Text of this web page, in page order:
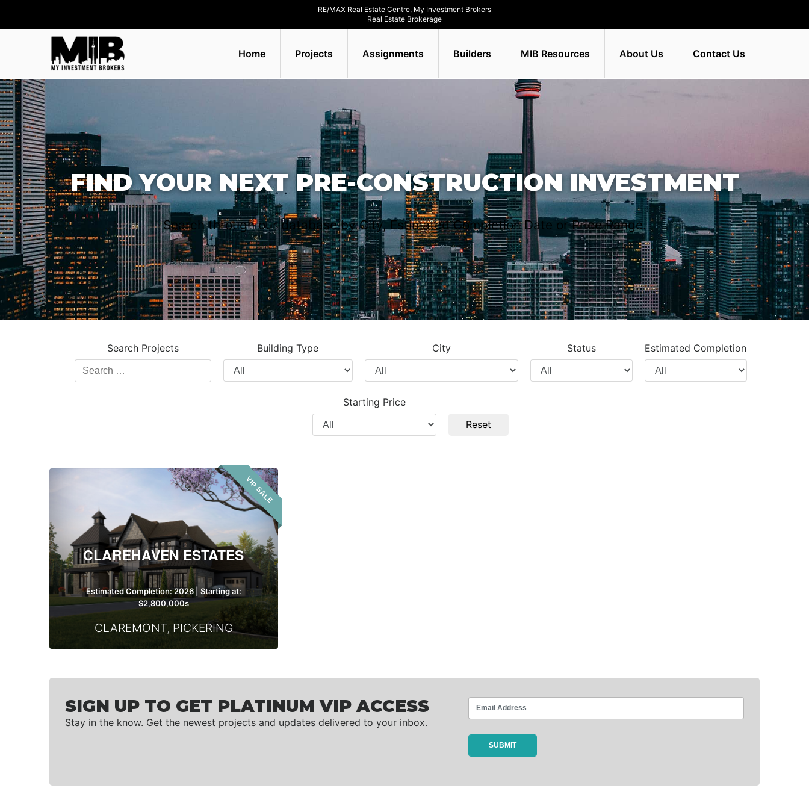
RE/MAX Real Estate Centre, My Investment Brokers
Real Estate Brokerage
Home Projects Assignments Builders MIB Resources About Us Contact Us
FIND YOUR NEXT PRE-CONSTRUCTION INVESTMENT
Search through our database by City, Estimated Completion Date or Price Range.
Search Projects
Search
Projects
Building Type
Filter
by
City
Filter
by
City
Status
Filter
by
Estimated Completion
Filter
by
Starting Price
Filter
by
Reset
Clarehaven
Estates
VIP SALE
CLAREHAVEN ESTATES
Estimated Completion: 2026 | Starting at:
$2,800,000s
CLAREMONT, PICKERING
SIGN UP TO GET PLATINUM VIP ACCESS
Stay in the know. Get the newest projects and updates delivered to your inbox.